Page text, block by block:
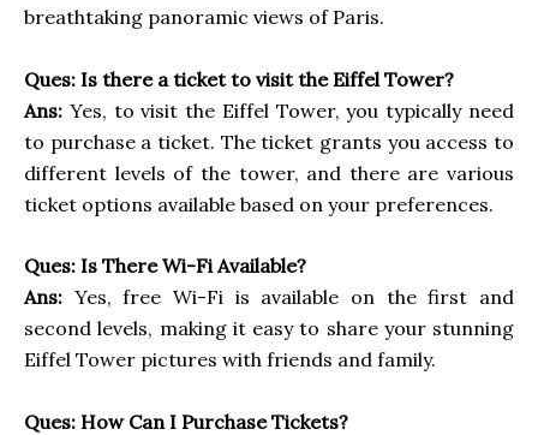
breathtaking panoramic views of Paris.
Ques: Is there a ticket to visit the Eiffel Tower?
Ans: Yes, to visit the Eiffel Tower, you typically need
to purchase a ticket. The ticket grants you access to
different levels of the tower, and there are various
ticket options available based on your preferences.
Ques: Is There Wi-Fi Available?
Ans: Yes, free Wi-Fi is available on the first and
second levels, making it easy to share your stunning
Eiffel Tower pictures with friends and family.
Ques: How Can I Purchase Tickets?